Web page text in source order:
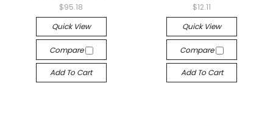
$95.18
Quick View
Compare
Add To Cart
$12.11
Quick View
Compare
Add To Cart